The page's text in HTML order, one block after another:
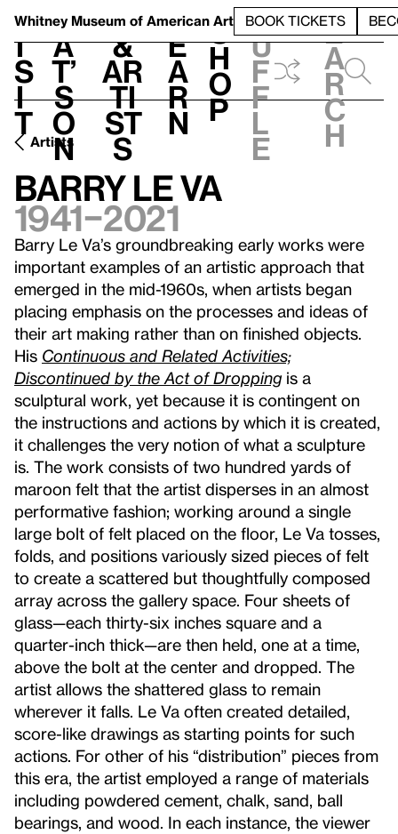
Whitney Museum of American Art BOOK TICKETS
V
i
s
i
t
h
a
t’
s
o
n
t
&
Ar
ti
st
s
L
e
a
r
n
S
h
o
p
h
u
f
f
l
e
e
a
r
c
h
Artists
Barry Le Va
1941–2021
Barry Le Va’s groundbreaking early works were
important examples of an artistic approach that
emerged in the mid-1960s, when artists began
placing emphasis on the processes and ideas of
their art making rather than on finished objects.
His Continuous and Related Activities;
Discontinued by the Act of Droppingis a
sculptural work, yet because it is contingent on
the instructions and actions by which it is created,
it challenges the very notion of what a sculpture
is. The work consists of two hundred yards of
maroon felt that the artist disperses in an almost
performative fashion; working around a single
large bolt of felt placed on the floor, Le Va tosses,
folds, and positions variously sized pieces of felt
to create a scattered but thoughtfully composed
array across the gallery space. Four sheets of
glass—each thirty-six inches square and a
quarter-inch thick—are then held, one at a time,
above the bolt at the center and dropped. The
artist allows the shattered glass to remain
wherever it falls. Le Va often created detailed,
score-like drawings as starting points for such
actions. For other of his “distribution” pieces from
this era, the artist employed a range of materials
including powdered cement, chalk, sand, ball
bearings, and wood. In each instance, the viewer